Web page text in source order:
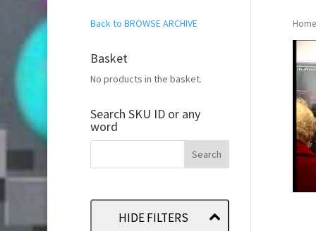
Home
Back to BROWSE ARCHIVE
Basket
No products in the basket.
Search SKU ID or any
word
HIDE FILTERS